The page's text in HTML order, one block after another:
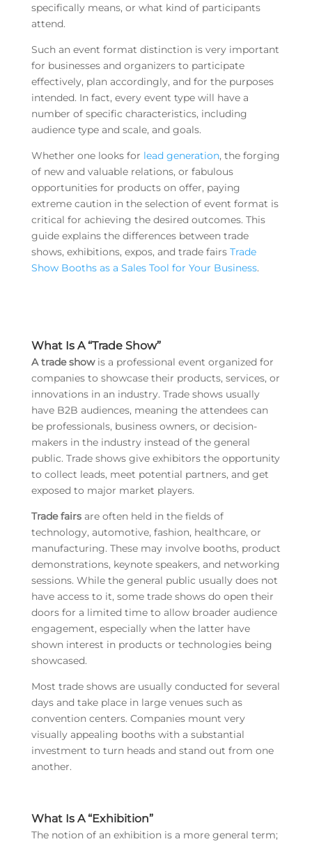
specifically means, or what kind of participants
attend.
Such an event format distinction is very important
for businesses and organizers to participate
effectively, plan accordingly, and for the purposes
intended. In fact, every event type will have a
number of specific characteristics, including
audience type and scale, and goals.
Whether one looks for lead generation, the forging
of new and valuable relations, or fabulous
opportunities for products on offer, paying
extreme caution in the selection of event format is
critical for achieving the desired outcomes. This
guide explains the differences between trade
shows, exhibitions, expos, and trade fairs Trade
Show Booths as a Sales Tool for Your Business.
What Is A “Trade Show”
A trade showis a professional event organized for
companies to showcase their products, services, or
innovations in an industry. Trade shows usually
have B2B audiences, meaning the attendees can
be professionals, business owners, or decision-
makers in the industry instead of the general
public. Trade shows give exhibitors the opportunity
to collect leads, meet potential partners, and get
exposed to major market players.
Trade fairsare often held in the fields of
technology, automotive, fashion, healthcare, or
manufacturing. These may involve booths, product
demonstrations, keynote speakers, and networking
sessions. While the general public usually does not
have access to it, some trade shows do open their
doors for a limited time to allow broader audience
engagement, especially when the latter have
shown interest in products or technologies being
showcased.
Most trade shows are usually conducted for several
days and take place in large venues such as
convention centers. Companies mount very
visually appealing booths with a substantial
investment to turn heads and stand out from one
another.
What Is A “Exhibition”
The notion of an exhibition is a more general term;